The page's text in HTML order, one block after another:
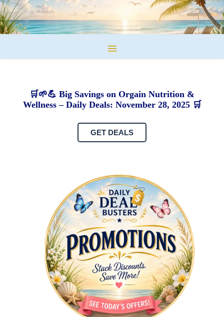
🛒🌱💪 Big Savings on Orgain Nutrition &
Wellness – Daily Deals: November 28, 2025 🛒
GET DEALS